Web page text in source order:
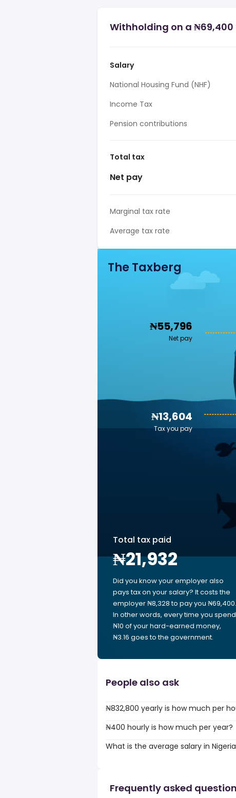
Withholding on a ₦69,400
Salary
National Housing Fund (NHF)
Income Tax
Pension contributions
Total tax
Net pay
Marginal tax rate
Average tax rate
The Taxberg
₦55,796
Net pay
₦13,604
Tax you pay
Total tax paid
₦21,932
Did you know your employer also
pays tax on your salary? It costs the
employer ₦8,328 to pay you ₦69,400.
In other words, every time you spend
₦10 of your hard-earned money,
₦3.16 goes to the government.
People also ask
₦832,800 yearly is how much per
₦400 hourly is how much per year?
What is the average salary in
Frequently asked